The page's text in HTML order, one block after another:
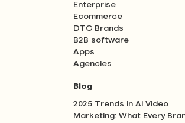
Enterprise
Ecommerce
DTC Brands
B2B software
Apps
Agencies
Blog
2025 Trends in AI Video
Marketing: What Every